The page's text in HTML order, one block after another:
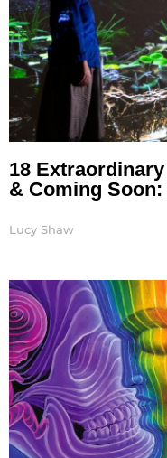
18
& Coming
Lucy Shaw